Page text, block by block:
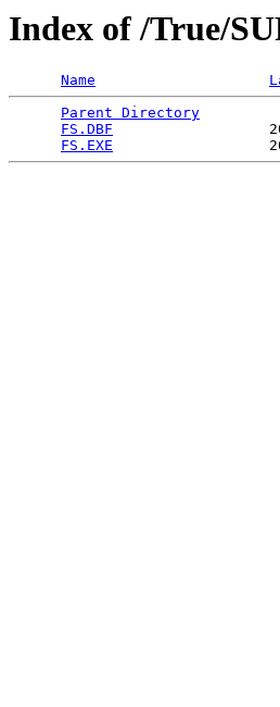
Index of /True/
Name
Parent Directory
FS.DBF
FS.EXE